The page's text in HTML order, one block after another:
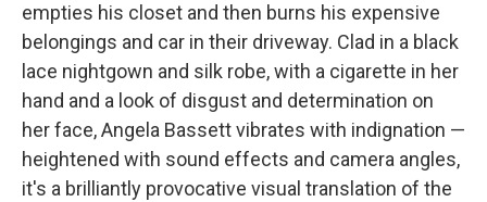
empties his closet and then burns his expensive
belongings and car in their driveway. Clad in a black
lace nightgown and silk robe, with a cigarette in her
hand and a look of disgust and determination on
her face, Angela Bassett vibrates with indignation —
heightened with sound effects and camera angles,
it's a brilliantly provocative visual translation of the